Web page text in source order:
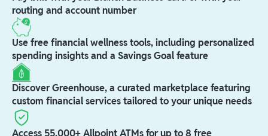
routing and account number
Use free financial wellness tools, including personalized
spending insights and a Savings Goal feature
Discover Greenhouse, a curated marketplace featuring
custom financial services tailored to your unique needs
Access 55,000+ Allpoint ATMs for up to 8 free